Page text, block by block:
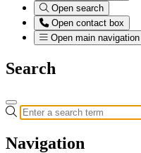
Open search
Open contact box
Open main navigation
Search
Navigation